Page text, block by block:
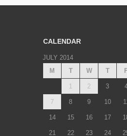
CALENDAR
JULY 2014
M
T W T
1 2 3
7 8 9 10
14 15 16 17
21 22 23 24